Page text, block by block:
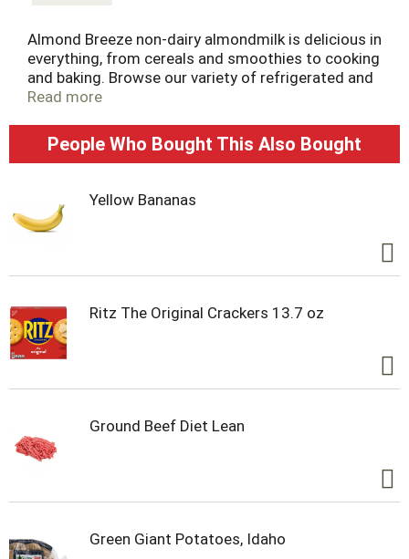
Almond Breeze non-dairy almondmilk is delicious in
everything, from cereals and smoothies to cooking
and baking. Browse our variety of refrigerated and
shelf stable almondmilk, including sweetened and
banana almondmilk blends, as well as almondmilk
creamers and almondmilk yogurts. The best
Read more
People Who Bought This Also Bought
Yellow Bananas
Ritz The Original Crackers 13.7 oz
Ground Beef Diet Lean
Green Giant Potatoes, Idaho